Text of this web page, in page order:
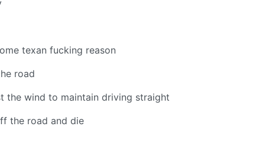
texan fucking reason
road
the wind to maintain driving straight
the road and die